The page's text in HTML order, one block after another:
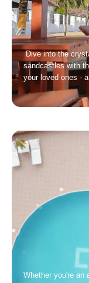
Dive into the
sandcastles with
your loved ones -
Whether you're an